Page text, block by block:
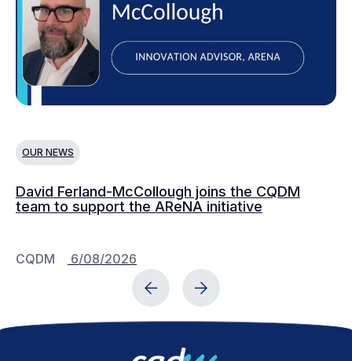
OUR NEWS
David Ferland-McCollough joins the CQDM
team to support the AReNA initiative
CQDM 6/08/2026